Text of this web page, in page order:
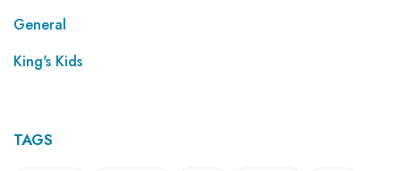
General
King's Kids
TAGS